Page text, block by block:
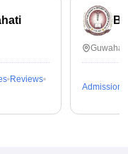
Reviews
Admissions